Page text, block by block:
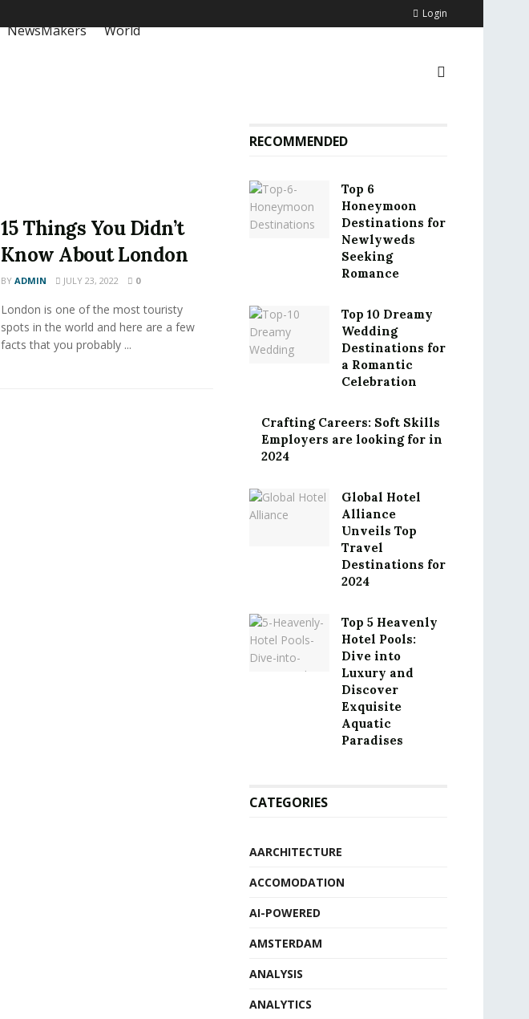
Login
NewsMakers World
15 Things You Didn’t
Know About London
BY ADMIN JULY 23, 2022 0
London is one of the most touristy
spots in the world and here are a few
facts that you probably ...
RECOMMENDED
Top 6
Honeymoon
Destinations for
Newlyweds
Seeking
Romance
Top 10 Dreamy
Wedding
Destinations for
a Romantic
Celebration
Crafting Careers: Soft Skills
Employers are looking for in
2024
Global Hotel
Alliance
Unveils Top
Travel
Destinations for
2024
Top 5 Heavenly
Hotel Pools:
Dive into
Luxury and
Discover
Exquisite
Aquatic
Paradises
CATEGORIES
AARCHITECTURE
ACCOMODATION
AI-POWERED
AMSTERDAM
ANALYSIS
ANALYTICS